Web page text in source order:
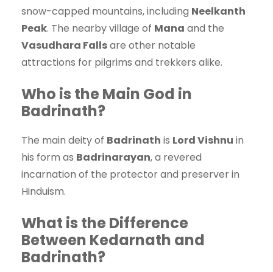
snow-capped mountains, including Neelkanth
Peak. The nearby village of Mana and the
Vasudhara Fallsare other notable
attractions for pilgrims and trekkers alike.
Who is the Main God in
Badrinath?
The main deity of Badrinath is Lord Vishnu in
his form as Badrinarayan, a revered
incarnation of the protector and preserver in
Hinduism.
What is the Difference
Between Kedarnath and
Badrinath?